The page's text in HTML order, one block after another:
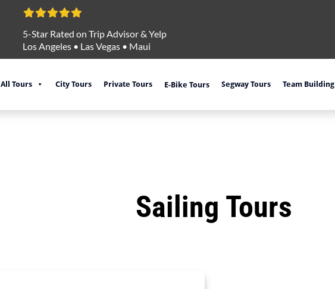
5-Star Rated on Trip Advisor & Yelp
Los Angeles • Las Vegas • Maui
All Tours City Tours Private Tours E-Bike Tours Segway Tours Team Building
Sailing Tours